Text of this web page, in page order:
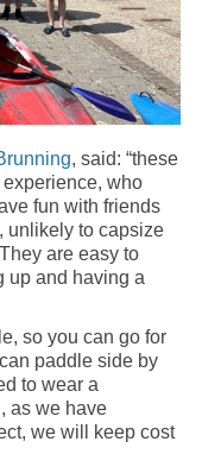
, said: “these
who
fun with friends
unlikely to capsize
are easy to
up and having a
so you can go for
paddle side by
to wear a
as we have
we will keep cost